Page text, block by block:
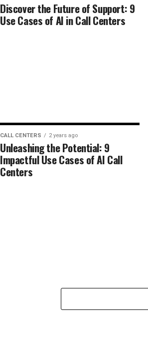
Discover the Future of Support: 9
Use Cases of AI in Call Centers
CALL CENTERS 2 years ago
Unleashing the Potential: 9
Impactful Use Cases of AI Call
Centers